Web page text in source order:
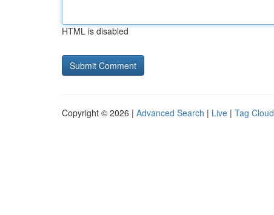
HTML is disabled
Copyright © 2026 | Advanced Search | Live | Tag Cloud